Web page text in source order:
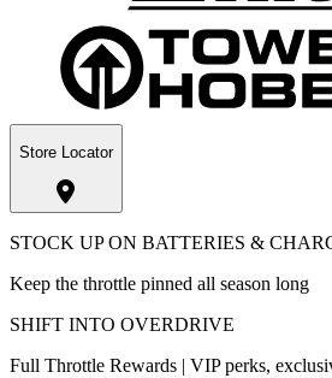
Store Locator
STOCK UP ON BATTERIES &
Keep the throttle pinned all season long
SHIFT INTO OVERDRIVE
Full Throttle Rewards | VIP perks,